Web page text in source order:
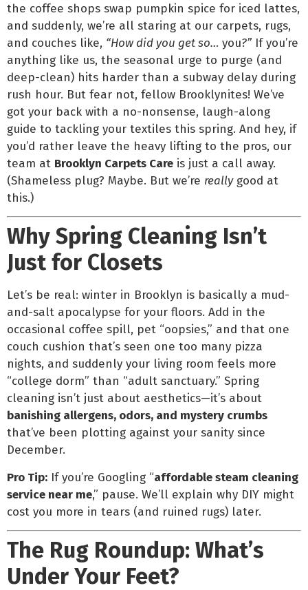
the coffee shops swap pumpkin spice for iced lattes,
and suddenly, we’re all staring at our carpets, rugs,
and couches like, “How did you get so… you?” If you’re
anything like us, the seasonal urge to purge (and
deep-clean) hits harder than a subway delay during
rush hour. But fear not, fellow Brooklynites! We’ve
got your back with a no-nonsense, laugh-along
guide to tackling your textiles this spring. And hey, if
you’d rather leave the heavy lifting to the pros, our
team at Brooklyn Carpets Care is just a call away.
(Shameless plug? Maybe. But we’re reallygood at
this.)
Why Spring Cleaning Isn’t
Just for Closets
Let’s be real: winter in Brooklyn is basically a mud-
and-salt apocalypse for your floors. Add in the
occasional coffee spill, pet “oopsies,” and that one
couch cushion that’s seen one too many pizza
nights, and suddenly your living room feels more
“college dorm” than “adult sanctuary.” Spring
cleaning isn’t just about aesthetics—it’s about
banishing allergens, odors, and mystery crumbs
that’ve been plotting against your sanity since
December.
Pro Tip: If you’re Googling “affordable steam cleaning
service near me,” pause. We’ll explain why DIY might
cost you more in tears (and ruined rugs) later.
The Rug Roundup: What’s
Under Your Feet?